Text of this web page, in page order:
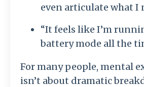
even articulate what I
“It feels like I’m
battery mode all the
For many people, mental
isn’t about dramatic